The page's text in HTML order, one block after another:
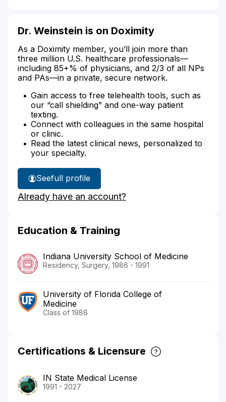
Dr. Weinstein is on Doximity
As a Doximity member, you’ll join more than
three million U.S. healthcare professionals—
including 85+% of physicians, and 2/3 of all NPs
and PAs—in a private, secure network.
Gain access to free telehealth tools, such as
our “call shielding” and one-way patient
texting.
Connect with colleagues in the same hospital
or clinic.
Read the latest clinical news, personalized to
your specialty.
See
Dr.
Weinstein's
full profile
Already have an account?
Education & Training
Indiana University School of Medicine
Residency, Surgery, 1986 - 1991
University of Florida College of
Medicine
Class of 1986
Certifications & Licensure
IN State Medical License
1991 - 2027